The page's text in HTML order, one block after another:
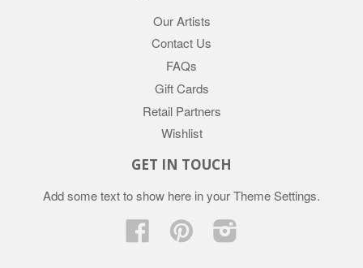
Our Artists
Contact Us
FAQs
Gift Cards
Retail Partners
Wishlist
GET IN TOUCH
Add some text to show here in yourTheme Settings.
Facebook Pinterest